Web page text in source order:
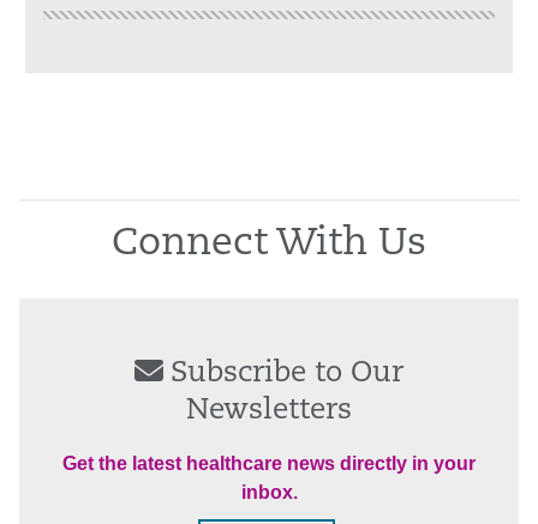
Connect With Us
Subscribe to Our
Newsletters
Get the latest healthcare news directly in your
inbox.